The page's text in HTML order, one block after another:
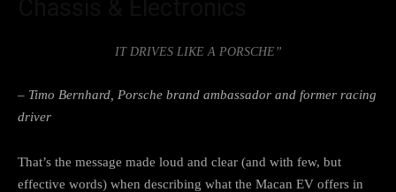
IT DRIVES LIKE A PORSCHE”
– Timo Bernhard, Porsche brand ambassador and former racing
driver
That’s the message made loud and clear (and with few, but
effective words) when describing what the Macan EV offers in